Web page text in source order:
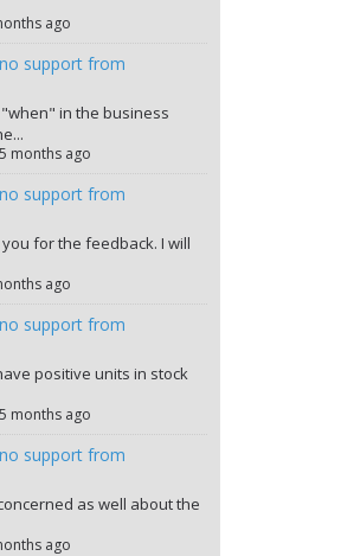
ago
support from
in the business
5 months ago
support from
for the feedback. I will
ago
support from
positive units in stock
5 months ago
support from
as well about the
ago